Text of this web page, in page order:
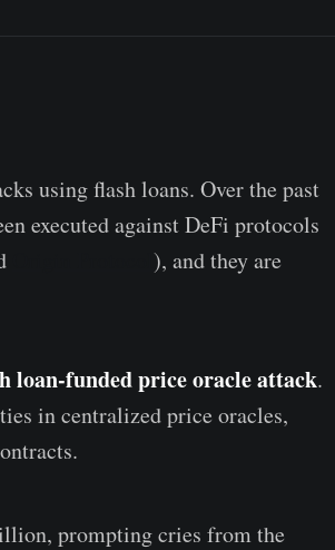
using flash loans. Over the past
executed against DeFi protocols
), and they are
loan-funded price oracle attack.
in centralized price oracles,
prompting cries from the